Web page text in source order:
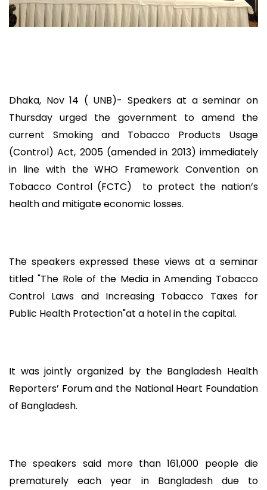
Dhaka, Nov 14 ( UNB)- Speakers at a seminar on
Thursday urged the government to amend the
current Smoking and Tobacco Products Usage
(Control) Act, 2005 (amended in 2013) immediately
in line with the WHO Framework Convention on
Tobacco Control (FCTC) to protect the nation’s
health and mitigate economic losses.
The speakers expressed these views at a seminar
titled "The Role of the Media in Amending Tobacco
Control Laws and Increasing Tobacco Taxes for
Public Health Protection"at a hotel in the capital.
It was jointly organized by the Bangladesh Health
Reporters’ Forum and the National Heart Foundation
of Bangladesh.
The speakers said more than 161,000 people die
prematurely each year in Bangladesh due to